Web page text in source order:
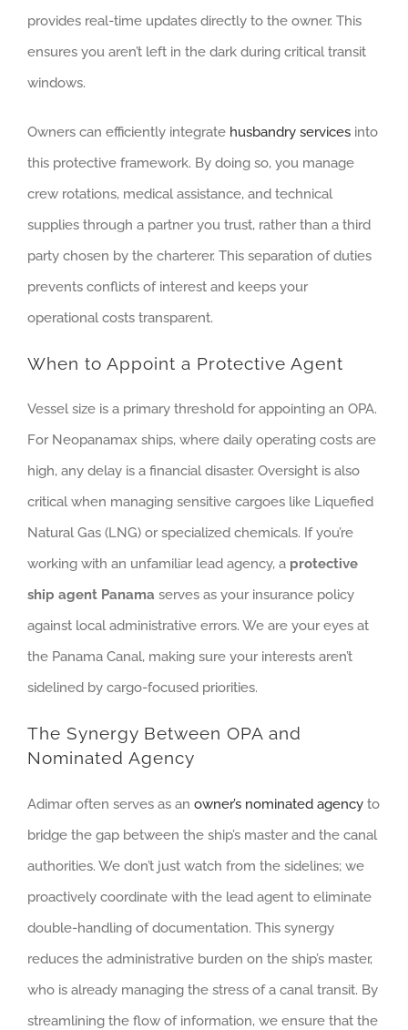
provides real-time updates directly to the owner. This
ensures you aren’t left in the dark during critical transit
windows.
Owners can efficiently integrate husbandry services into
this protective framework. By doing so, you manage
crew rotations, medical assistance, and technical
supplies through a partner you trust, rather than a third
party chosen by the charterer. This separation of duties
prevents conflicts of interest and keeps your
operational costs transparent.
When to Appoint a Protective Agent
Vessel size is a primary threshold for appointing an OPA.
For Neopanamax ships, where daily operating costs are
high, any delay is a financial disaster. Oversight is also
critical when managing sensitive cargoes like Liquefied
Natural Gas (LNG) or specialized chemicals. If you’re
working with an unfamiliar lead agency, a protective
ship agent Panama serves as your insurance policy
against local administrative errors. We are your eyes at
the Panama Canal, making sure your interests aren’t
sidelined by cargo-focused priorities.
The Synergy Between OPA and
Nominated Agency
Adimar often serves as an owner’s nominated agency to
bridge the gap between the ship’s master and the canal
authorities. We don’t just watch from the sidelines; we
proactively coordinate with the lead agent to eliminate
double-handling of documentation. This synergy
reduces the administrative burden on the ship’s master,
who is already managing the stress of a canal transit. By
streamlining the flow of information, we ensure that the